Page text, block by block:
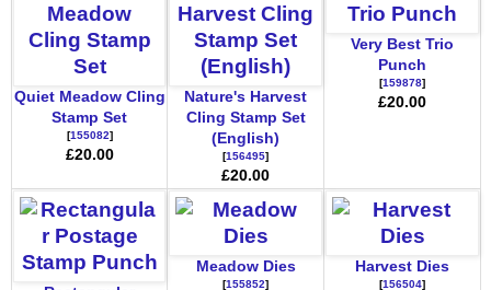
Quiet Meadow Cling
Stamp Set
[155082]
£20.00
Nature's Harvest
Cling Stamp Set
(English)
[156495]
£20.00
Very Best Trio
Punch
[159878]
£20.00
Meadow Dies
[155852]
Harvest Dies
[156504]